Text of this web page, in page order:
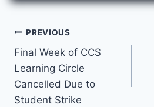
Post
navigation
PREVIOUS
Final Week of CCS
Learning Circle
Cancelled Due to
Student Strike